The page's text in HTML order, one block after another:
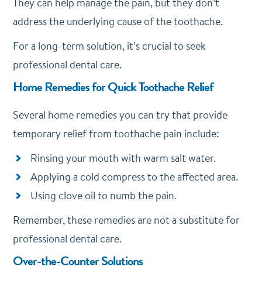
address the underlying cause of the toothache.
For a long-term solution, it’s crucial to seek
professional dental care.
Home Remedies for Quick Toothache Relief
Several home remedies you can try that provide
temporary relief from toothache pain include:
Rinsing your mouth with warm salt water.
Applying a cold compress to the affected area.
Using clove oil to numb the pain.
Remember, these remedies are not a substitute for
professional dental care.
Over-the-Counter Solutions